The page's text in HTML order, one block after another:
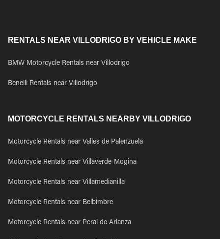
RENTALS NEAR VILLODRIGO BY VEHICLE MAKE
BMW Motorcycle Rentals near Villodrigo
Benelli Rentals near Villodrigo
MOTORCYCLE RENTALS NEARBY VILLODRIGO
Motorcycle Rentals near Valles de Palenzuela
Motorcycle Rentals near Villaverde-Mogina
Motorcycle Rentals near Villamedianilla
Motorcycle Rentals near Belbimbre
Motorcycle Rentals near Peral de Arlanza